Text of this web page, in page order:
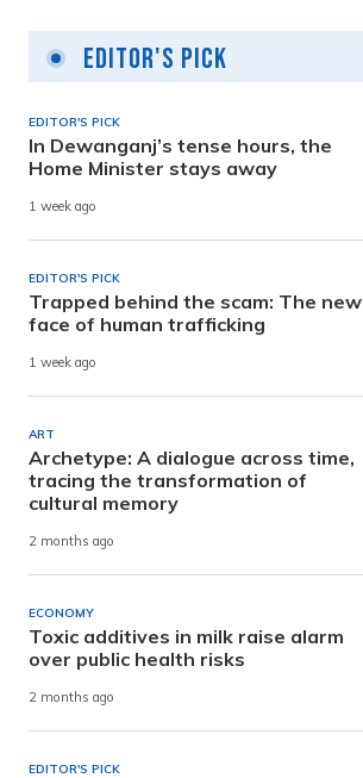
Editor's Pick
EDITOR'S PICK
In Dewanganj’s tense hours, the
Home Minister stays away
1 week ago
EDITOR'S PICK
Trapped behind the scam: The new
face of human trafficking
1 week ago
ART
Archetype: A dialogue across time,
tracing the transformation of
cultural memory
2 months ago
ECONOMY
Toxic additives in milk raise alarm
over public health risks
2 months ago
EDITOR'S PICK